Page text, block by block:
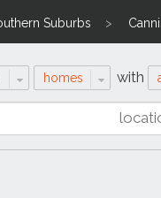
Suburbs
homes with